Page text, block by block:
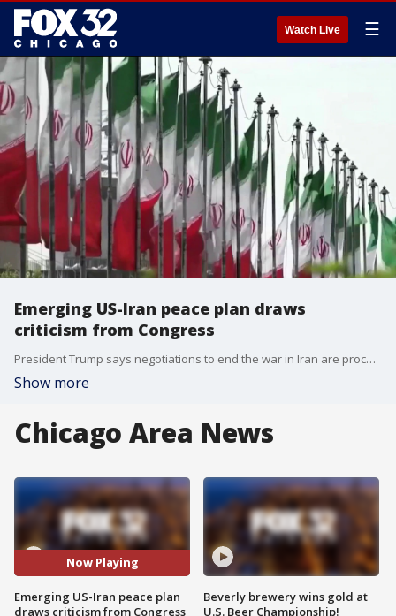
Watch Live ☰
Emerging US-Iran peace plan draws
criticism from Congress
President Trump says negotiations to end the war in Iran are proceeding "nicely," but the details are drawing criticism from some lawmakers.
Show more
Chicago Area News
Now Playing
Emerging US-Iran peace plan
draws criticism from Congress
Beverly brewery wins gold at
U.S. Beer Championship!